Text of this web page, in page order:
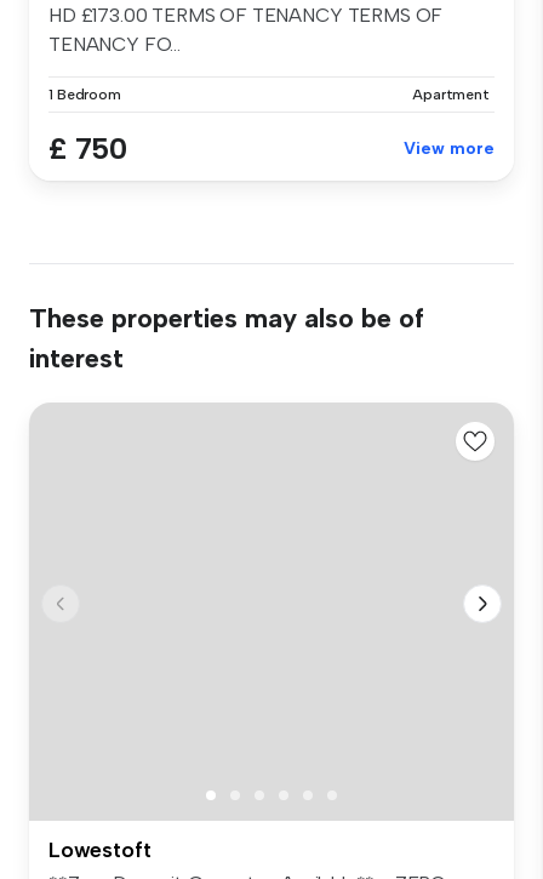
HD £173.00 TERMS OF TENANCY TERMS OF
TENANCY FO...
1 Bedroom Apartment
£ 750 View more
These properties may also be of
interest
Lowestoft